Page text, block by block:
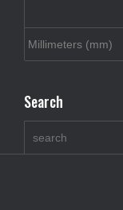
Search